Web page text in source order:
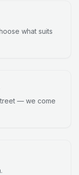
what suits
— we come